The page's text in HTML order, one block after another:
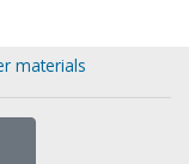
materials